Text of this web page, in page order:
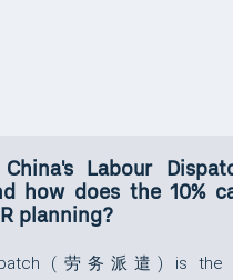
Labour
how does the 10%
planning?
(劳务派遣) is the